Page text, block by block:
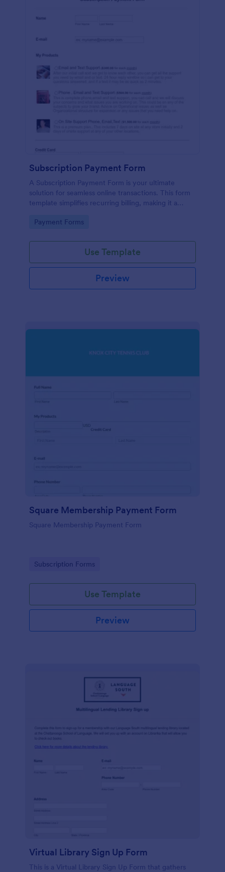
Subscription Payment Form
A Subscription Payment Form is your ultimate
solution for seamless online transactions. This form
template simplifies recurring billing, making it a
revenue stream. Perfect for digital subscriptions and
Go to Category:
Payment Forms
Use Template
Preview
Square Membership Payment Form
Square Membership Payment Form
Go to Category:
Subscription Forms
Use Template
Preview
Virtual Library Sign Up Form
This is a Virtual Library Sign Up Form that gathers